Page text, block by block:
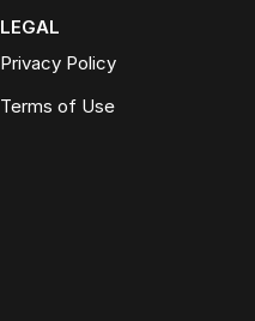
LEGAL
Privacy Policy
Terms of Use